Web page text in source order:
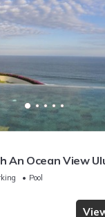
An Ocean View
Beach! W/Pool!
Pool